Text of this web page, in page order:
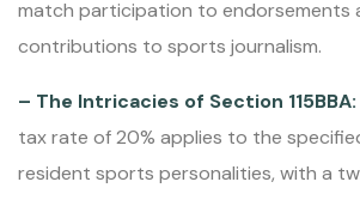
match participation to endorsements
contributions to sports journalism.
– The Intricacies of Section 115BBA:
tax rate of 20% applies to the
resident sports personalities, with a